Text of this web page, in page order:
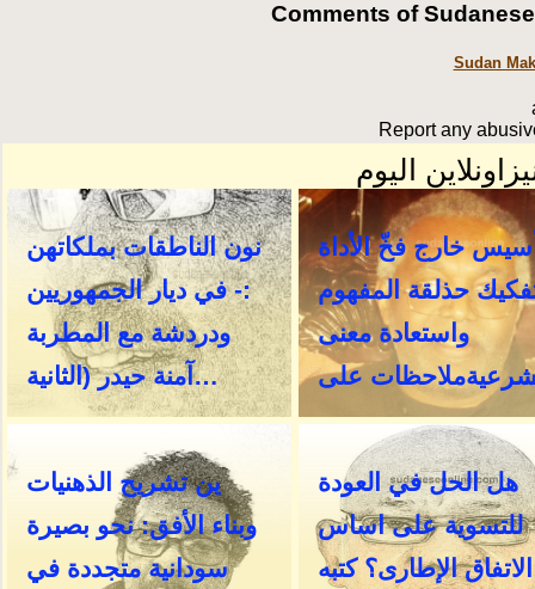
Comments of
Sudan
Report any